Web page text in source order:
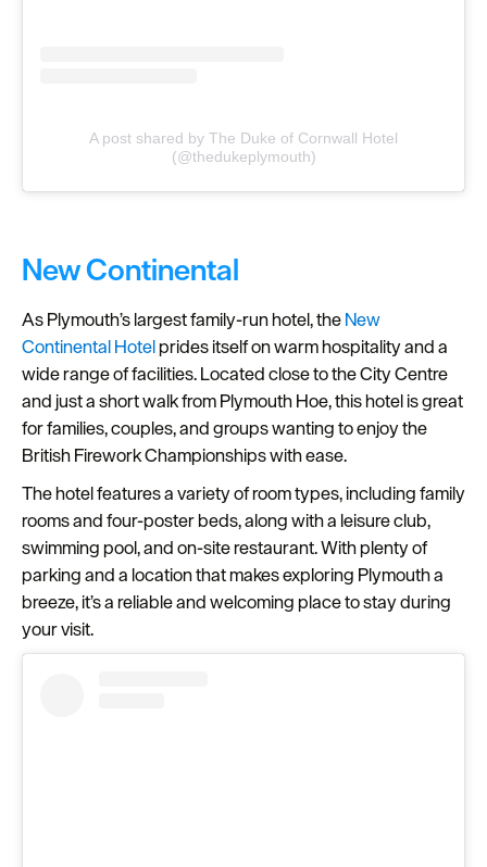
A post shared by The Duke of Cornwall Hotel
(@thedukeplymouth)
New Continental
As Plymouth’s largest family-run hotel, theNew
Continental Hotelprides itself on warm hospitality and a
wide range of facilities. Located close to the City Centre
and just a short walk from Plymouth Hoe, this hotel is great
for families, couples, and groups wanting to enjoy the
British Firework Championships with ease.
The hotel features a variety of room types, including family
rooms and four-poster beds, along with a leisure club,
swimming pool, and on-site restaurant. With plenty of
parking and a location that makes exploring Plymouth a
breeze, it’s a reliable and welcoming place to stay during
your visit.